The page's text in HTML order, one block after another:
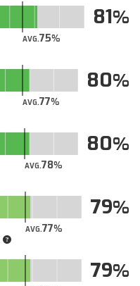
AVG.75
81
AVG.77
80
AVG.78
80
AVG.77
79
79